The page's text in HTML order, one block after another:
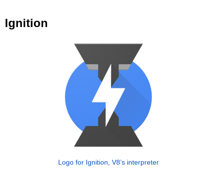
Ignition
Logo for Ignition, V8’s interpreter